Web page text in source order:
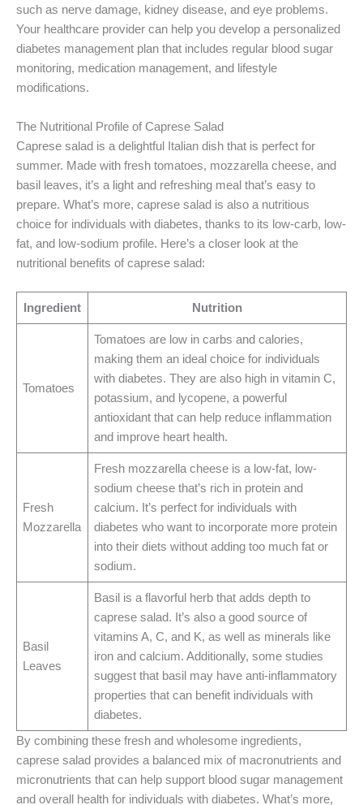
such as nerve damage, kidney disease, and eye problems.
Your healthcare provider can help you develop a personalized
diabetes management plan that includes regular blood sugar
monitoring, medication management, and lifestyle
modifications.
The Nutritional Profile of Caprese Salad
Caprese salad is a delightful Italian dish that is perfect for
summer. Made with fresh tomatoes, mozzarella cheese, and
basil leaves, it’s a light and refreshing meal that’s easy to
prepare. What’s more, caprese salad is also a nutritious
choice for individuals with diabetes, thanks to its low-carb, low-
fat, and low-sodium profile. Here’s a closer look at the
nutritional benefits of caprese salad:
Ingredient Nutrition
Tomatoes
Tomatoes are low in carbs and calories,
making them an ideal choice for individuals
with diabetes. They are also high in vitamin C,
potassium, and lycopene, a powerful
antioxidant that can help reduce inflammation
and improve heart health.
Fresh
Mozzarella
Fresh mozzarella cheese is a low-fat, low-
sodium cheese that’s rich in protein and
calcium. It’s perfect for individuals with
diabetes who want to incorporate more protein
into their diets without adding too much fat or
sodium.
Basil
Leaves
Basil is a flavorful herb that adds depth to
caprese salad. It’s also a good source of
vitamins A, C, and K, as well as minerals like
iron and calcium. Additionally, some studies
suggest that basil may have anti-inflammatory
properties that can benefit individuals with
diabetes.
By combining these fresh and wholesome ingredients,
caprese salad provides a balanced mix of macronutrients and
micronutrients that can help support blood sugar management
and overall health for individuals with diabetes. What’s more,